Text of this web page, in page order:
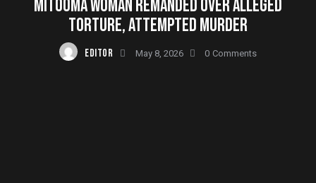
MITOOMA WOMAN REMANDED OVER ALLEGED
TORTURE, ATTEMPTED MURDER
EDITOR May 8, 2026 0 Comments